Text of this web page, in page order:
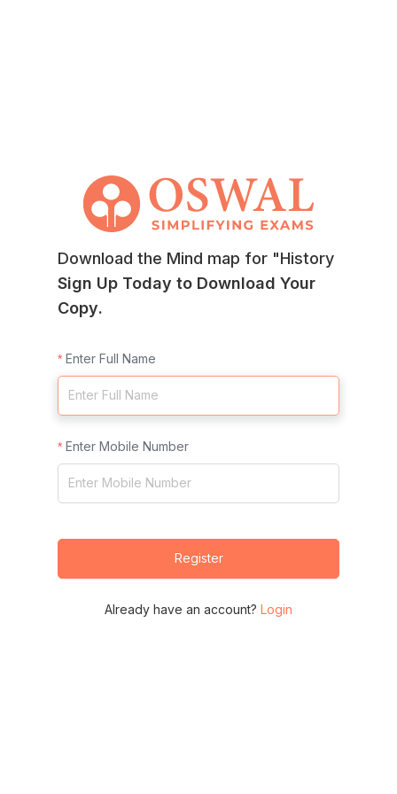
Download the Mind map for "History
Sign Up Today to Download Your
Copy.
Enter Full Name
Enter Mobile Number
Register
Already have an account? Login